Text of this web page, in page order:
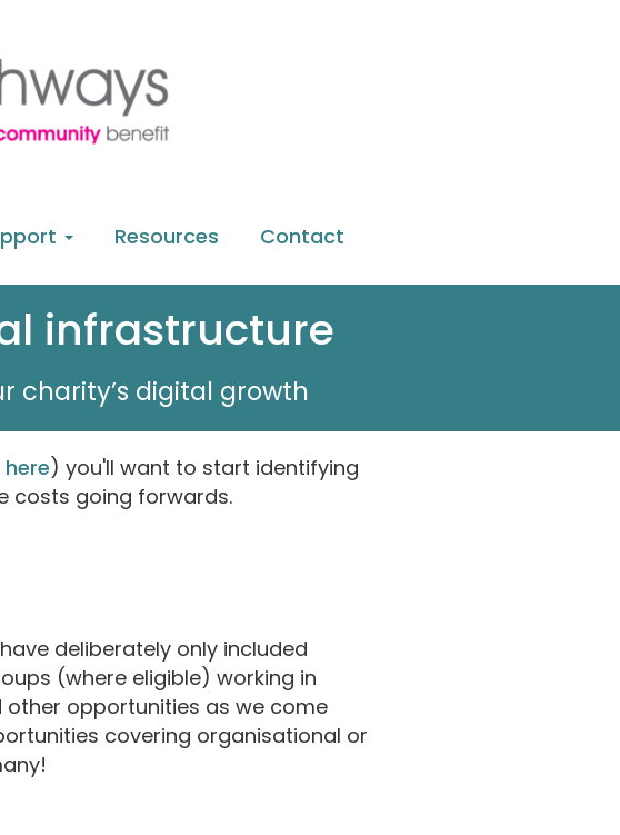
Resources Contact
infrastructure
charity’s digital growth
) you'll want to start identifying
costs going forwards.
deliberately only included
(where eligible) working in
other opportunities as we come
covering organisational or